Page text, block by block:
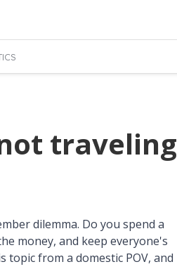
traveling
dilemma. Do you spend a
money, and keep everyone's
topic from a domestic POV, and